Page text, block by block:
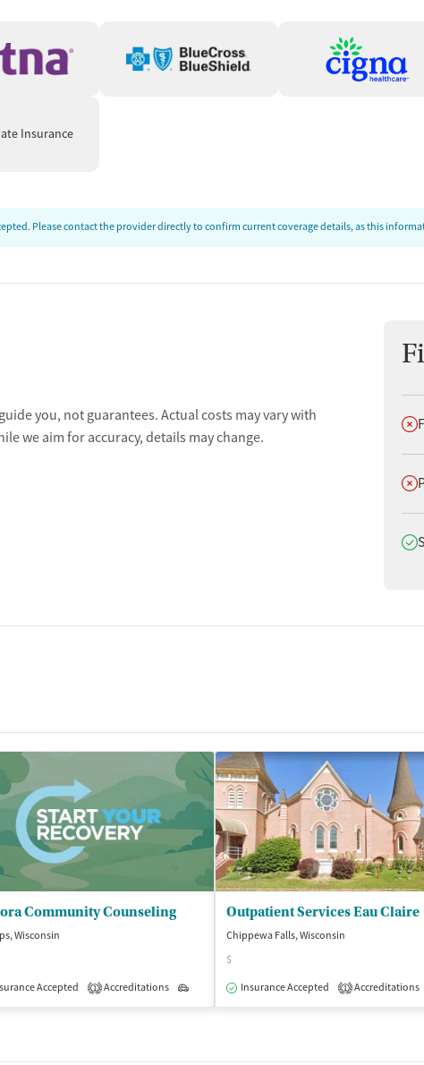
Insurance
Please contact the provider directly to confirm current coverage details, as this
you, not guarantees. Actual costs may vary with
we aim for accuracy, details may change.
Community Counseling
Wisconsin
Accepted
1 Accreditations Outpatient
Outpatient Services Eau Claire
Chippewa Falls, Wisconsin
$
Insurance Accepted
1 Accreditations